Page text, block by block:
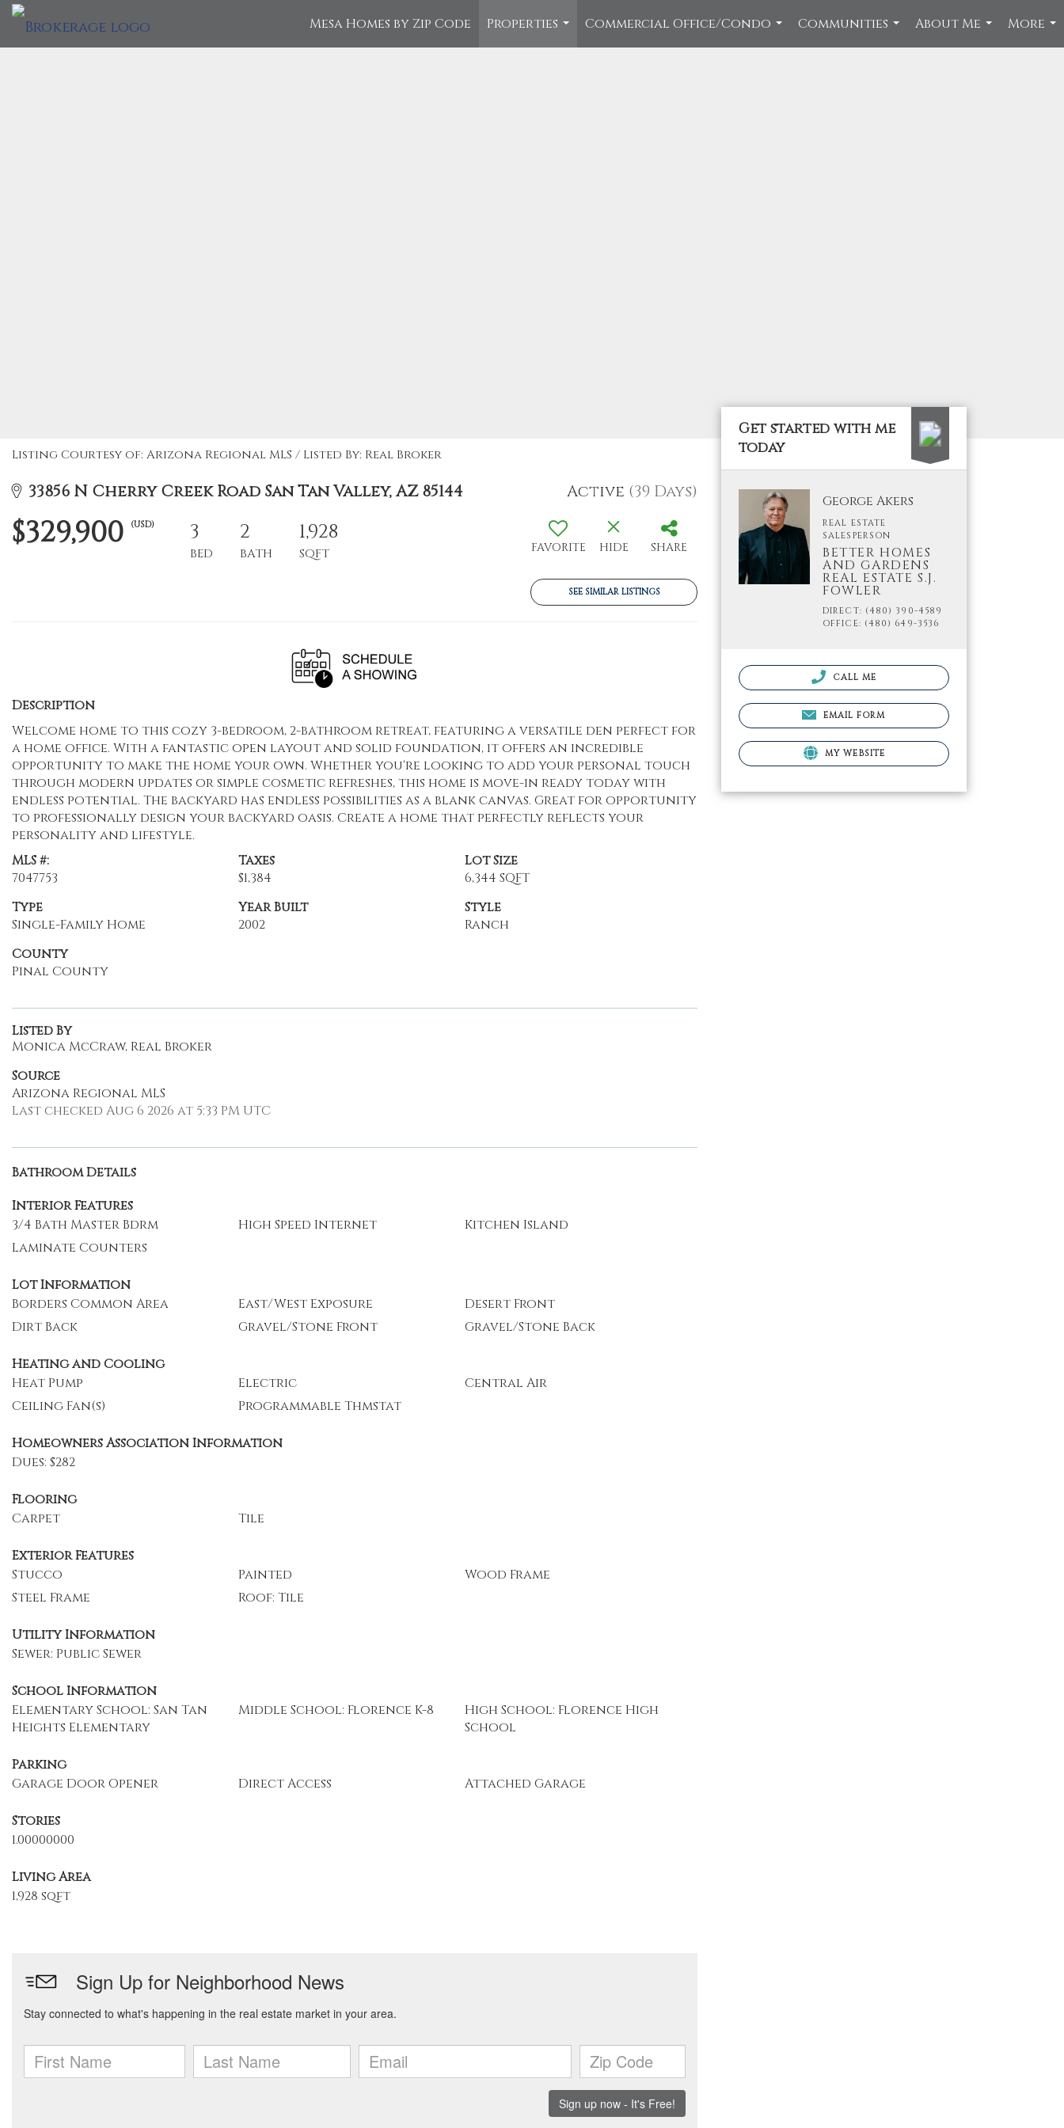
Mesa Homes by Zip Code
Properties
...
Commercial Office/Condo
...
Communities
...
About Me
...
More
...
Listing Courtesy of: Arizona Regional MLS / Listed By: Real Broker
33856 N Cherry Creek Road San Tan Valley, AZ 85144 Active (39 Days)
$329,900 (USD) 3
BED
2
BATH
1,928
SQFT FAVORITE HIDE SHARE
SEE SIMILAR LISTINGS
Description
Welcome home to this cozy 3-bedroom, 2-bathroom retreat, featuring a versatile den perfect for
a home office. With a fantastic open layout and solid foundation, it offers an incredible
opportunity to make the home your own. Whether you're looking to add your personal touch
through modern updates or simple cosmetic refreshes, this home is move-in ready today with
endless potential. The backyard has endless possibilities as a blank canvas. Great for opportunity
to professionally design your backyard oasis. Create a home that perfectly reflects your
personality and lifestyle.
MLS #:
7047753
Taxes
$1,384
Lot Size
6,344 SQFT
Type
Single-Family Home
Year Built
2002
Style
Ranch
County
Pinal County
Listed By
Monica McCraw, Real Broker
Source
Arizona Regional MLS
Last checked Aug 6 2026 at 5:33 PM UTC
Bathroom Details
Interior Features
3/4 Bath Master Bdrm
High Speed Internet
Kitchen Island
Laminate Counters
Lot Information
Borders Common Area
East/West Exposure
Desert Front
Dirt Back
Gravel/Stone Front Gravel/Stone Back
Heating and Cooling
Heat Pump
Electric
Central Air
Ceiling Fan(s)
Programmable Thmstat
Homeowners Association Information
Dues: $282
Flooring
Carpet
Tile
Exterior Features
Stucco
Painted
Wood Frame
Steel Frame
Roof: Tile
Utility Information
Sewer: Public Sewer
School Information
Elementary School: San Tan
Heights Elementary
Middle School: Florence K-8
High School: Florence High
School
Parking
Garage Door Opener
Direct Access Attached Garage
Stories
1.00000000
Living Area
1,928 sqft
Get started with me
today
George Akers
REAL ESTATE
SALESPERSON
BETTER HOMES
AND GARDENS
REAL ESTATE S.J.
FOWLER
DIRECT: (480) 390-4589
OFFICE: (480) 649-3536
CALL ME
EMAIL FORM
MY WEBSITE